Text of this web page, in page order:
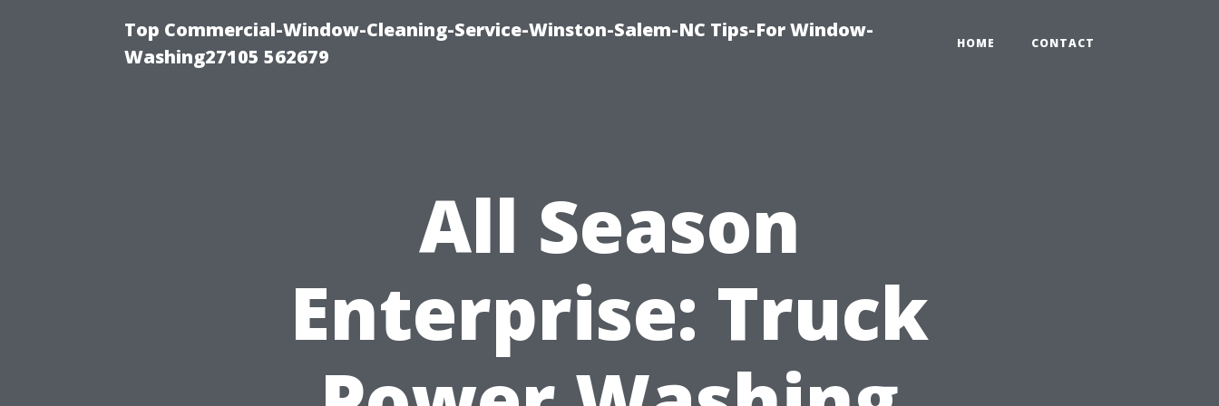
Top Commercial-Window-Cleaning-Service-Winston-Salem-NC Tips-For Window-
Washing27105 562679
HOME CONTACT
All Season
Enterprise: Truck